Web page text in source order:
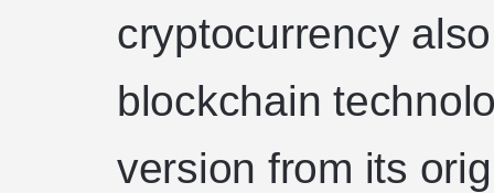
cryptocurrency
blockchain
version from its